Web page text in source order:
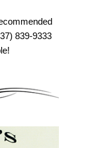
839-9333